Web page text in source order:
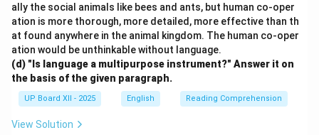
ally the social animals like bees and ants, but human co-oper
ation is more thorough, more detailed, more effective than th
at found anywhere in the animal kingdom. The human co-oper
ation would be unthinkable without language.
(d) "Is language a multipurpose instrument?" Answer it on
the basis of the given paragraph.
UP Board XII - 2025 English Reading Comprehension
View Solution